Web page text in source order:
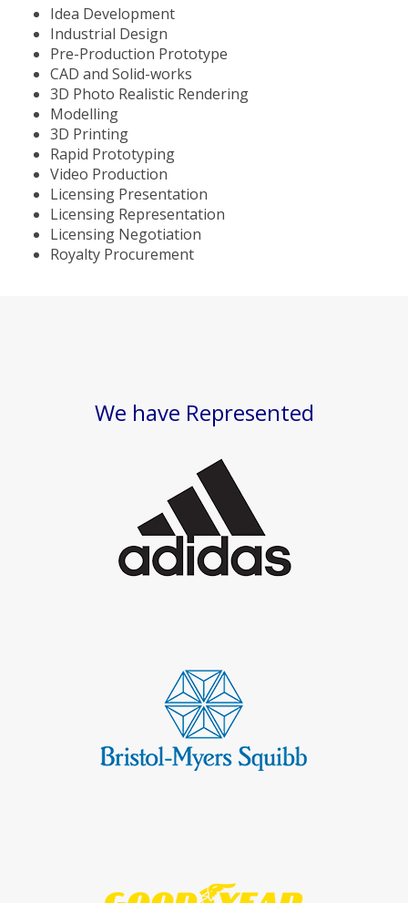
Idea Development
Industrial Design
Pre-Production Prototype
CAD and Solid-works
3D Photo Realistic Rendering
Modelling
3D Printing
Rapid Prototyping
Video Production
Licensing Presentation
Licensing Representation
Licensing Negotiation
Royalty Procurement
We have Represented